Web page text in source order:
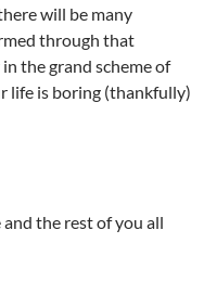
will be many
through that
the grand scheme of
life is boring (thankfully)
and the rest of you all